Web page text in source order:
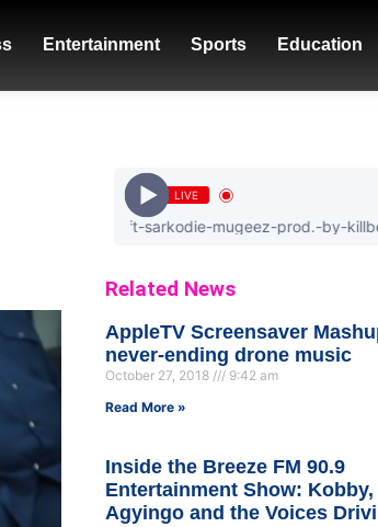
Entertainment Sports Education
LIVE
cctv-ft-sarkodie-mugeez-prod.-by-killbeatz
Related News
AppleTV Screensaver
never-ending drone music
October 27, 2018
9:42 am
Read More »
Inside the Breeze FM 90.9
Entertainment Show: Kobby,
Agyingo and the Voices